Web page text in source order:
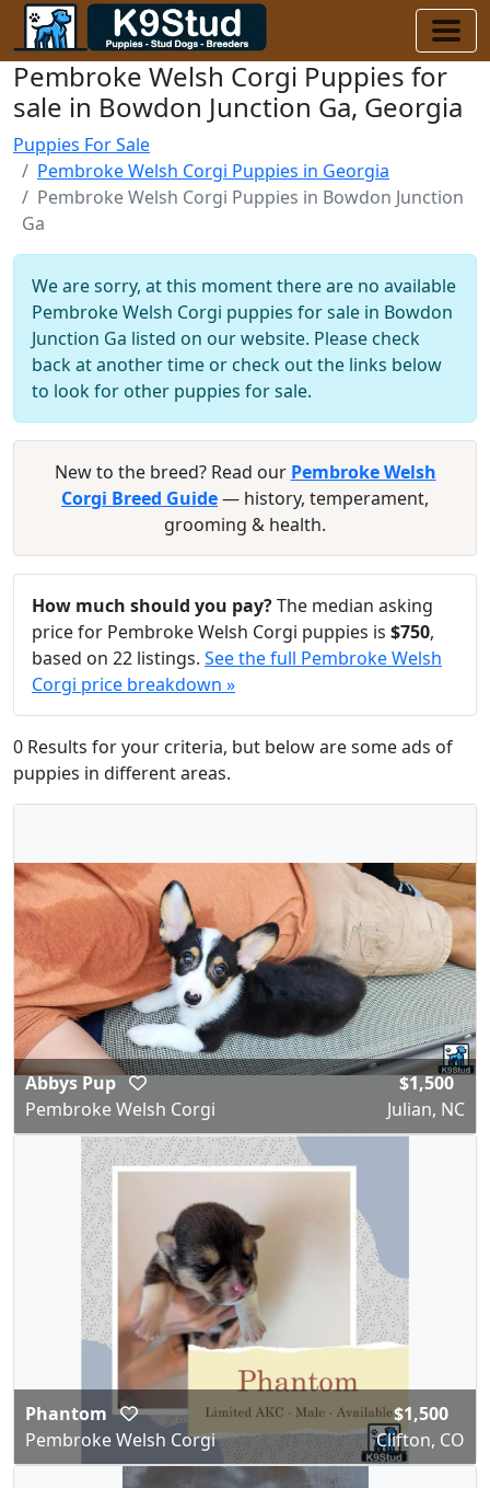
Pembroke Welsh Corgi Puppies for
sale in Bowdon Junction Ga, Georgia
Puppies For Sale
Pembroke Welsh Corgi Puppies in Georgia
Pembroke Welsh Corgi Puppies in Bowdon Junction
Ga
We are sorry, at this moment there are no available
Pembroke Welsh Corgi puppies for sale in Bowdon
Junction Ga listed on our website. Please check
back at another time or check out the links below
to look for other puppies for sale.
New to the breed? Read our Pembroke Welsh
Corgi Breed Guide— history, temperament,
grooming & health.
How much should you pay?The median asking
price for Pembroke Welsh Corgi puppies is $750,
based on 22 listings. See the full Pembroke Welsh
Corgi price breakdown »
0 Results for your criteria, but below are some ads of
puppies in different areas.
Abbys Pup
Pembroke Welsh Corgi
$1,500
Julian, NC
Phantom
Pembroke Welsh Corgi
$1,500
Clifton, CO